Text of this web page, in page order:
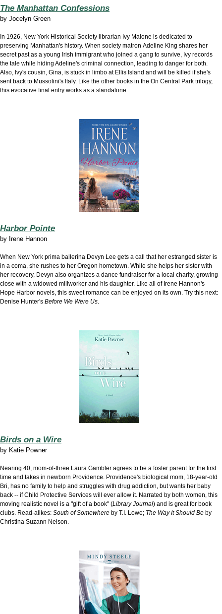
The Manhattan Confessions
by Jocelyn Green
In 1926, New York Historical Society librarian Ivy Malone is dedicated to
preserving Manhattan's history. When society matron Adeline King shares her
secret past as a young Irish immigrant who joined a gang to survive, Ivy records
the tale while hiding Adeline's criminal connection, leading to danger for both.
Also, Ivy's cousin, Gina, is stuck in limbo at Ellis Island and will be killed if she's
sent back to Mussolini's Italy. Like the other books in the On Central Park trilogy,
this evocative final entry works as a standalone.
Harbor Pointe
by Irene Hannon
When New York prima ballerina Devyn Lee gets a call that her estranged sister is
in a coma, she rushes to her Oregon hometown. While she helps her sister with
her recovery, Devyn also organizes a dance fundraiser for a local charity, growing
close with a widowed millworker and his daughter. Like all of Irene Hannon's
Hope Harbor novels, this sweet romance can be enjoyed on its own. Try this next:
Denise Hunter's Before We Were Us.
Birds on a Wire
by Katie Powner
Nearing 40, mom-of-three Laura Gambler agrees to be a foster parent for the first
time and takes in newborn Providence. Providence's biological mom, 18-year-old
Bri, has no family to help and struggles with drug addiction, but wants her baby
back -- if Child Protective Services will ever allow it. Narrated by both women, this
moving realistic novel is a "gift of a book" (Library Journal) and is great for book
clubs. Read-alikes: South of Somewhere by T.I. Lowe; The Way It Should Be by
Christina Suzann Nelson.